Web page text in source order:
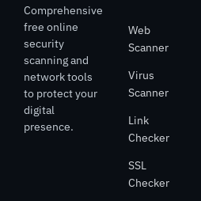
Comprehensive
free online
security
scanning and
network tools
to protect your
digital
presence.
Web
Scanner
Virus
Scanner
Link
Checker
SSL
Checker